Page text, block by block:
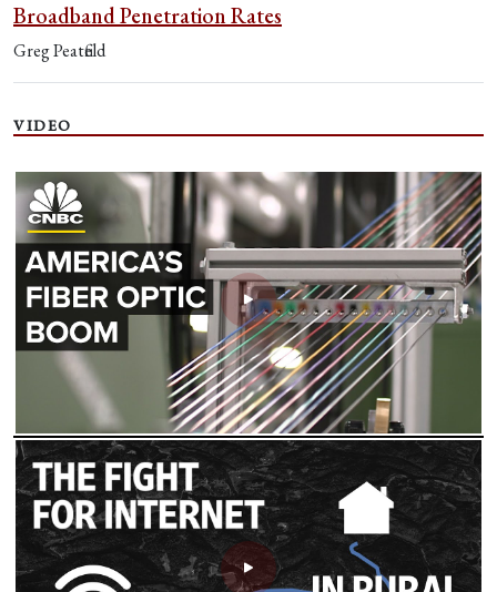
Broadband Penetration Rates
Greg Peatfield
VIDEO